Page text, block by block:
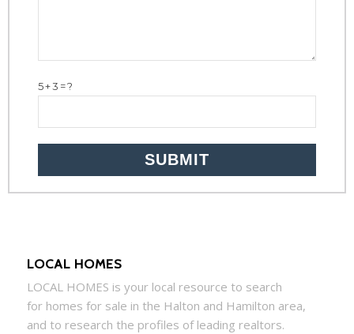
5+3=?
LOCAL HOMES
LOCAL HOMES is your local resource to search
for homes for sale in the Halton and Hamilton area,
and to research the profiles of leading realtors.